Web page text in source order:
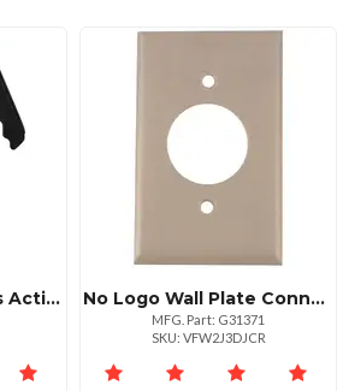
No Logo Continuous Action Spryer No Logo Wall Plate Connector Single Flush Design
MFG. Part: G31371
SKU: VFW2J3DJCR